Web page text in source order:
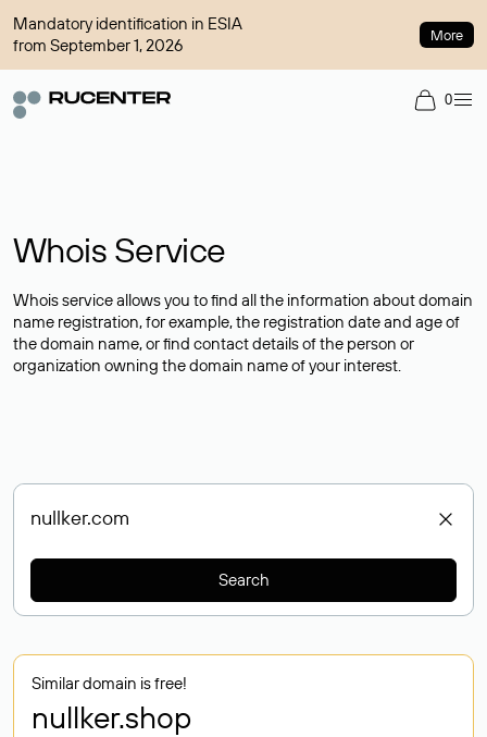
Mandatory identification in ESIA
from September 1, 2026
More
0
Whois Service
Whois service allows you to find all the information about domain
name registration, for example, the registration date and age of
the domain name, or find contact details of the person or
organization owning the domain name of your interest.
Search
Similar domain is free!
nullker.shop